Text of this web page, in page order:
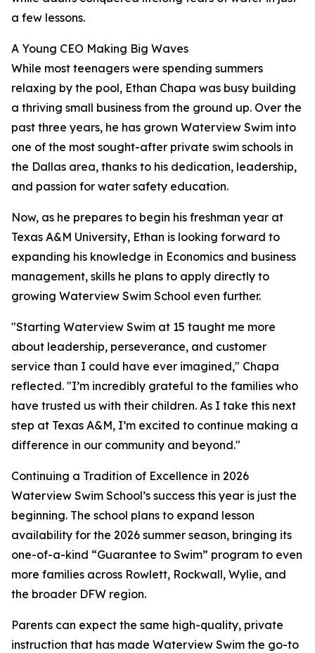
a few lessons.
A Young CEO Making Big Waves
While most teenagers were spending summers
relaxing by the pool, Ethan Chapa was busy building
a thriving small business from the ground up. Over the
past three years, he has grown Waterview Swim into
one of the most sought-after private swim schools in
the Dallas area, thanks to his dedication, leadership,
and passion for water safety education.
Now, as he prepares to begin his freshman year at
Texas A&M University, Ethan is looking forward to
expanding his knowledge in Economics and business
management, skills he plans to apply directly to
growing Waterview Swim School even further.
"Starting Waterview Swim at 15 taught me more
about leadership, perseverance, and customer
service than I could have ever imagined," Chapa
reflected. "I’m incredibly grateful to the families who
have trusted us with their children. As I take this next
step at Texas A&M, I’m excited to continue making a
difference in our community and beyond."
Continuing a Tradition of Excellence in 2026
Waterview Swim School’s success this year is just the
beginning. The school plans to expand lesson
availability for the 2026 summer season, bringing its
one-of-a-kind “Guarantee to Swim” program to even
more families across Rowlett, Rockwall, Wylie, and
the broader DFW region.
Parents can expect the same high-quality, private
instruction that has made Waterview Swim the go-to